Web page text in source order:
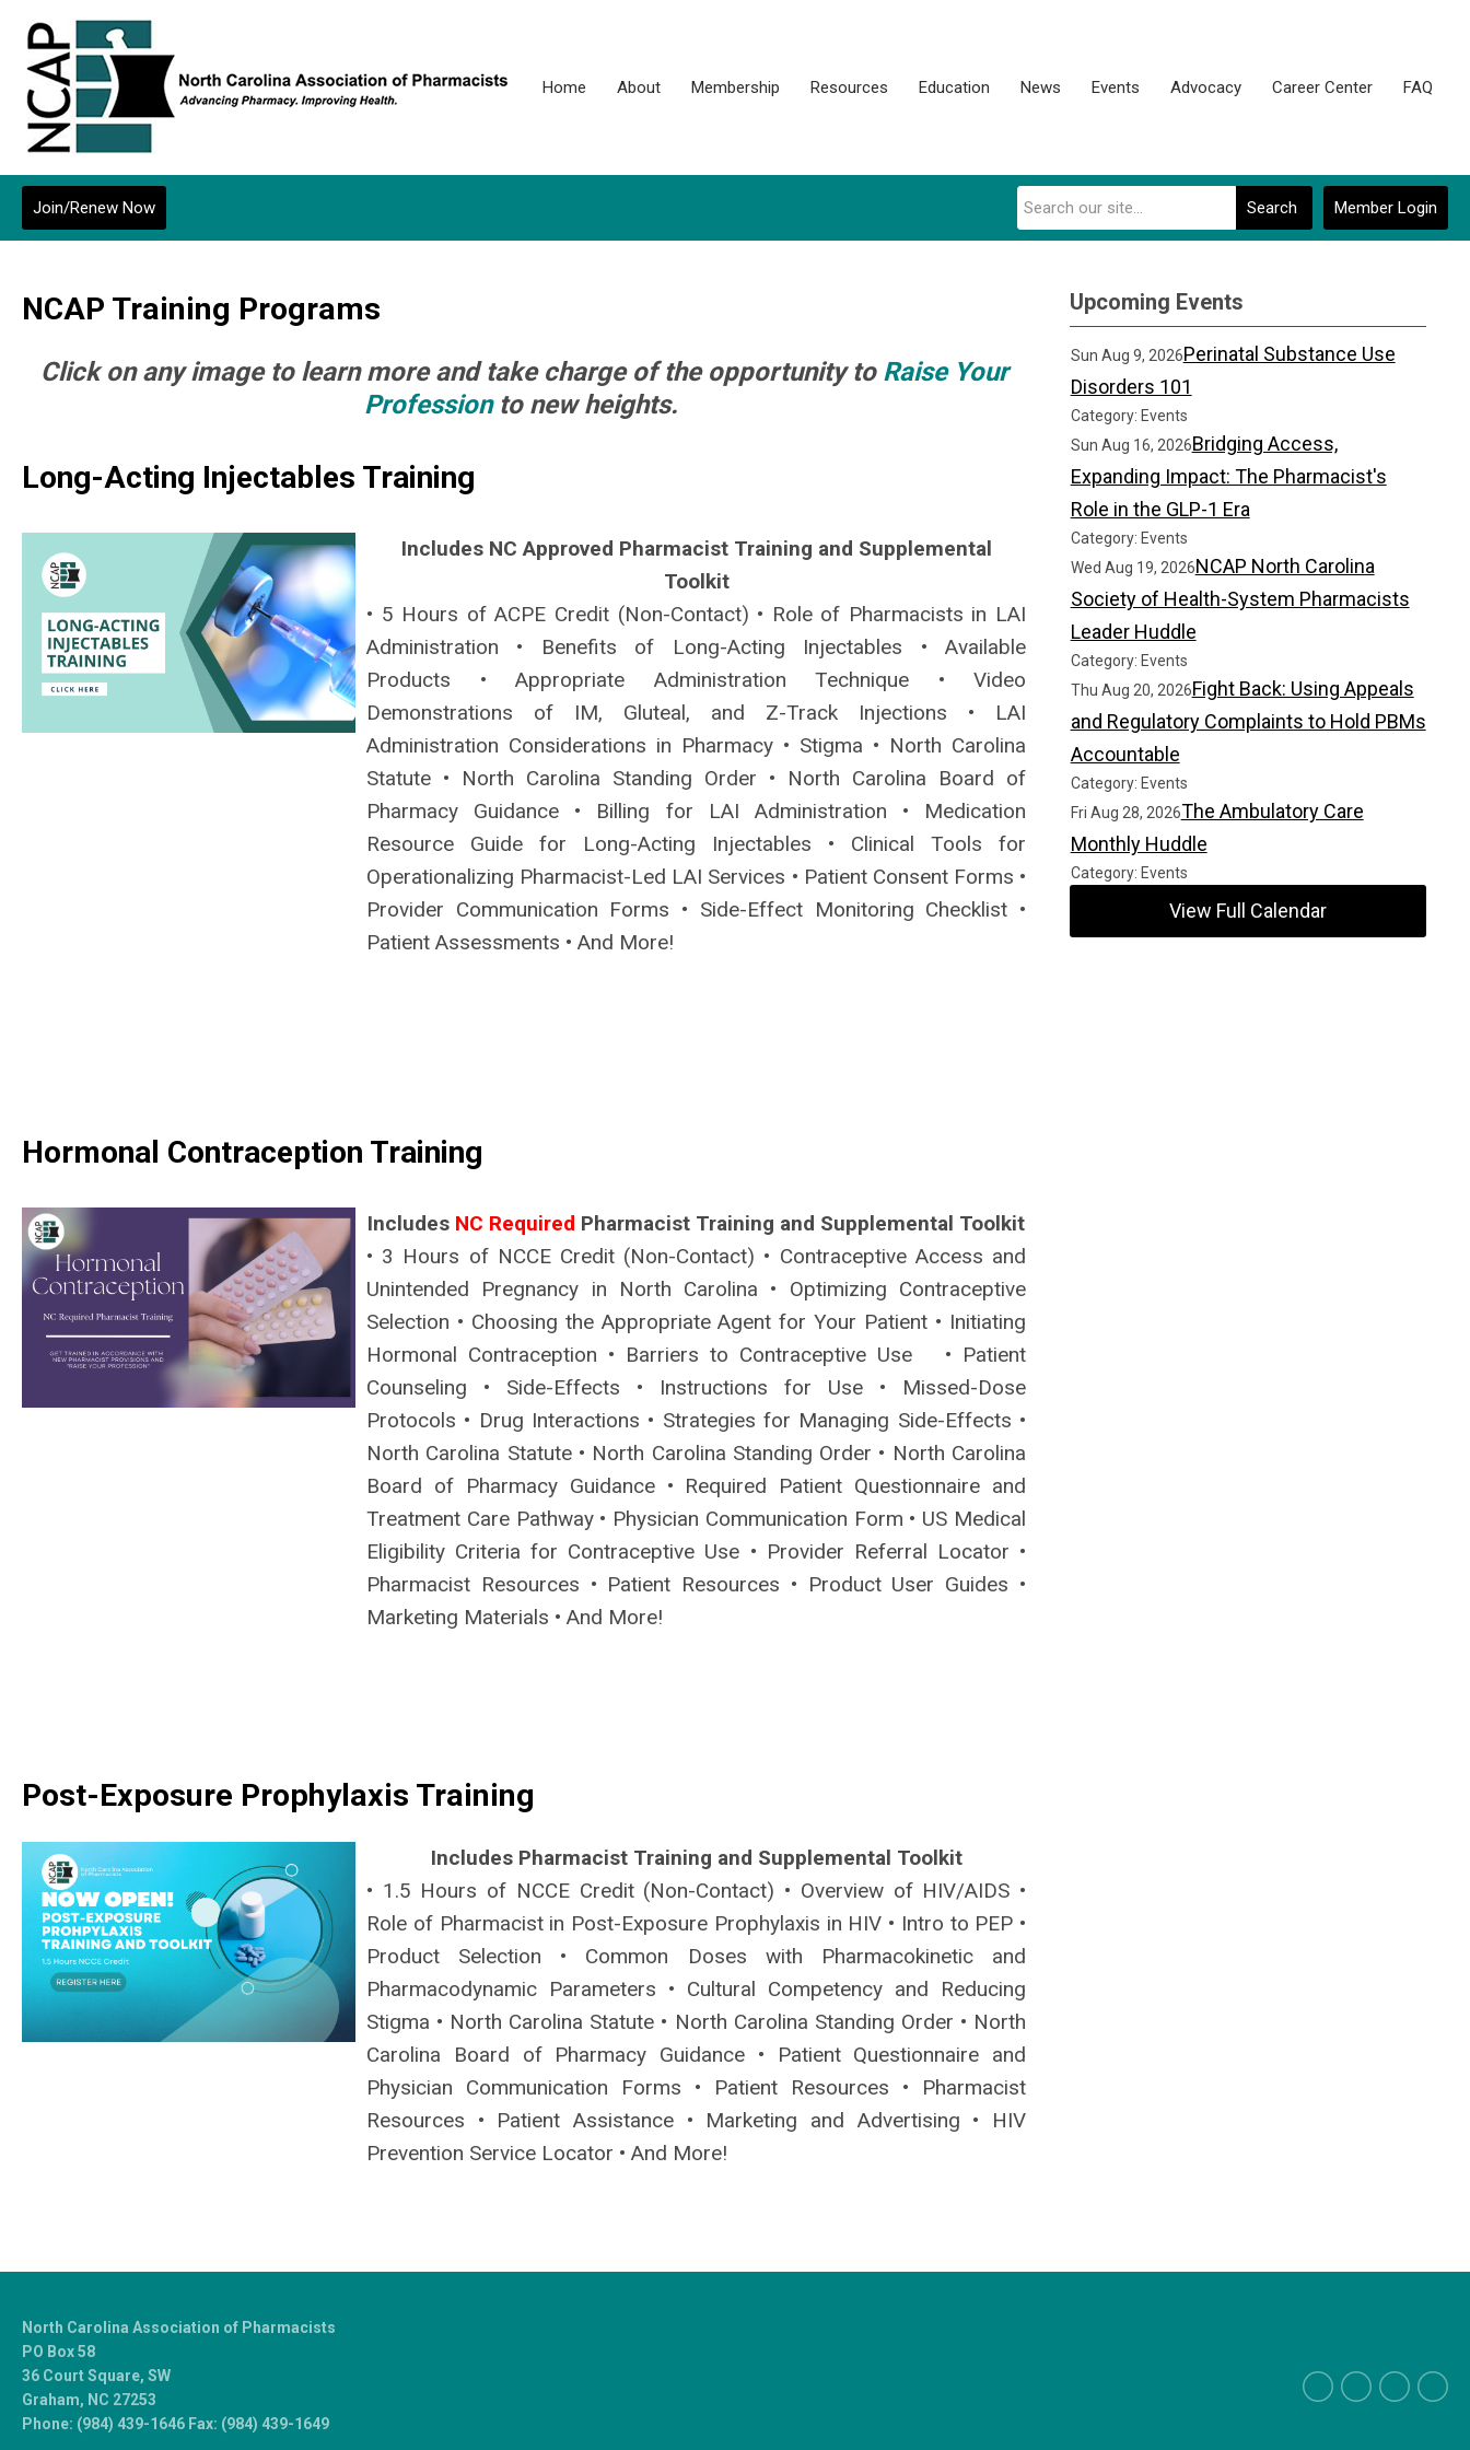
Home About Membership Resources Education News Events Advocacy Career Center FAQ
Member Login
Search
Join/Renew Now
NCAP Training Programs
Click on any image to learn more and take charge of the opportunity to Raise Your
Professionto new heights.
Long-Acting Injectables Training
Includes NC Approved Pharmacist Training and Supplemental
Toolkit
• 5 Hours of ACPE Credit (Non-Contact) • Role of Pharmacists in LAI
Administration • Benefits of Long-Acting Injectables • Available
Products • Appropriate Administration Technique • Video
Demonstrations of IM, Gluteal, and Z-Track Injections • LAI
Administration Considerations in Pharmacy • Stigma • North Carolina
Statute • North Carolina Standing Order • North Carolina Board of
Pharmacy Guidance • Billing for LAI Administration • Medication
Resource Guide for Long-Acting Injectables • Clinical Tools for
Operationalizing Pharmacist-Led LAI Services • Patient Consent Forms •
Provider Communication Forms • Side-Effect Monitoring Checklist •
Patient Assessments • And More!
Hormonal Contraception Training
Includes NC Required Pharmacist Training and Supplemental Toolkit
• 3 Hours of NCCE Credit (Non-Contact) • Contraceptive Access and
Unintended Pregnancy in North Carolina • Optimizing Contraceptive
Selection • Choosing the Appropriate Agent for Your Patient • Initiating
Hormonal Contraception • Barriers to Contraceptive Use • Patient
Counseling • Side-Effects • Instructions for Use • Missed-Dose
Protocols • Drug Interactions • Strategies for Managing Side-Effects •
North Carolina Statute • North Carolina Standing Order • North Carolina
Board of Pharmacy Guidance • Required Patient Questionnaire and
Treatment Care Pathway • Physician Communication Form • US Medical
Eligibility Criteria for Contraceptive Use • Provider Referral Locator •
Pharmacist Resources • Patient Resources • Product User Guides •
Marketing Materials • And More!
Post-Exposure Prophylaxis Training
Includes Pharmacist Training and Supplemental Toolkit
• 1.5 Hours of NCCE Credit (Non-Contact) • Overview of HIV/AIDS •
Role of Pharmacist in Post-Exposure Prophylaxis in HIV • Intro to PEP •
Product Selection • Common Doses with Pharmacokinetic and
Pharmacodynamic Parameters • Cultural Competency and Reducing
Stigma • North Carolina Statute • North Carolina Standing Order • North
Carolina Board of Pharmacy Guidance • Patient Questionnaire and
Physician Communication Forms • Patient Resources • Pharmacist
Resources • Patient Assistance • Marketing and Advertising • HIV
Prevention Service Locator • And More!
Upcoming Events
Sun Aug 9, 2026Perinatal Substance Use
Disorders 101
Category: Events
Sun Aug 16, 2026Bridging Access,
Expanding Impact: The Pharmacist's
Role in the GLP-1 Era
Category: Events
Wed Aug 19, 2026NCAP North Carolina
Society of Health-System Pharmacists
Leader Huddle
Category: Events
Thu Aug 20, 2026Fight Back: Using Appeals
and Regulatory Complaints to Hold PBMs
Accountable
Category: Events
Fri Aug 28, 2026The Ambulatory Care
Monthly Huddle
Category: Events
View Full Calendar
North Carolina Association of Pharmacists
PO Box 58
36 Court Square, SW
Graham, NC 27253
Phone: (984) 439-1646 Fax: (984) 439-1649